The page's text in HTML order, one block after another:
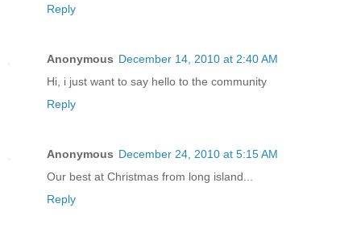
Reply
Anonymous December 14, 2010 at 2:40 AM
Hi, i just want to say hello to the community
Reply
Anonymous December 24, 2010 at 5:15 AM
Our best at Christmas from long island...
Reply